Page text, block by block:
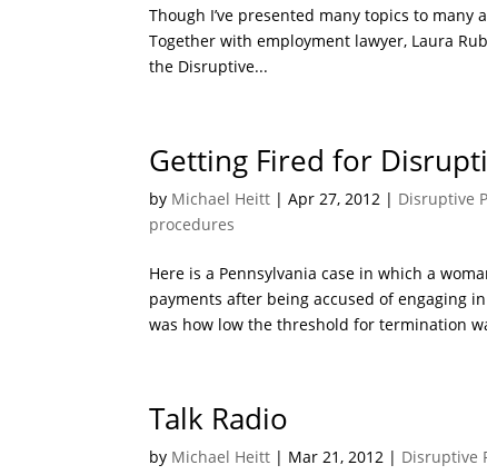
Though I’ve presented many topics to
Together with employment lawyer, Laura
the Disruptive...
Getting Fired for
by Michael Heitt |Apr 27, 2012 | Disruptive
procedures
Here is a Pennsylvania case in which a
payments after being accused of engaging
was how low the threshold for termination
Talk Radio
by Michael Heitt | Mar 21, 2012 | Disruptive